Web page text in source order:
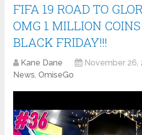
FIFA 19 ROAD TO
OMG 1 MILLION
BLACK FRIDAY!!!
Kane Dane November 26,
News,OmiseGo